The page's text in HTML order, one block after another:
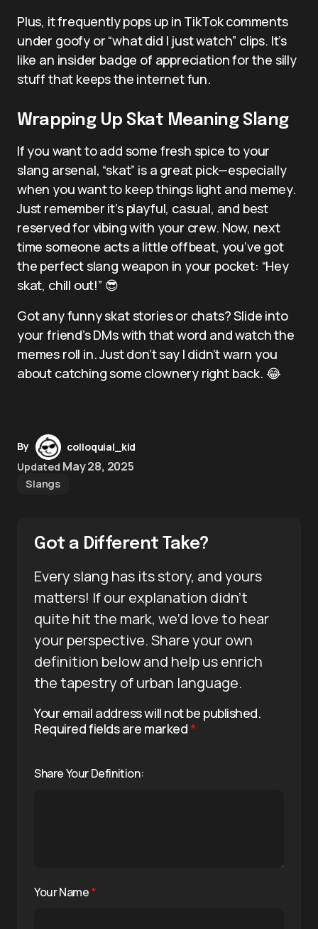
Plus, it frequently pops up in TikTok comments
under goofy or “what did I just watch” clips. It’s
like an insider badge of appreciation for the silly
stuff that keeps the internet fun.
Wrapping Up Skat Meaning Slang
If you want to add some fresh spice to your
slang arsenal, “skat” is a great pick—especially
when you want to keep things light and memey.
Just remember it’s playful, casual, and best
reserved for vibing with your crew. Now, next
time someone acts a little offbeat, you’ve got
the perfect slang weapon in your pocket: “Hey
skat, chill out!” 😎
Got any funny skat stories or chats? Slide into
your friend’s DMs with that word and watch the
memes roll in. Just don’t say I didn’t warn you
about catching some clownery right back. 😂
By
colloquial_kid
Updated May 28, 2025
Slangs
Got a Different Take?
Every slang has its story, and yours
matters! If our explanation didn’t
quite hit the mark, we’d love to hear
your perspective. Share your own
definition below and help us enrich
the tapestry of urban language.
Your email address will not be published.
Required fields are marked*
Share Your Definition:
Your Name*